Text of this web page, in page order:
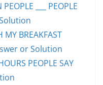
___ PEOPLE
MY BREAKFAST
or Solution
PEOPLE SAY